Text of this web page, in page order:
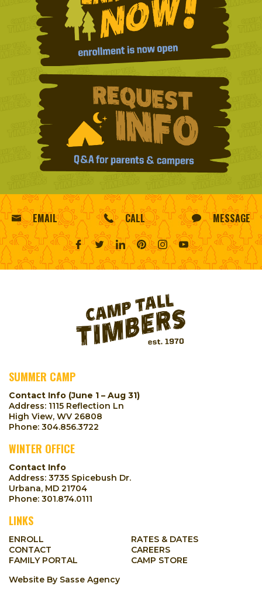
EMAIL CALL MESSAGE
SUMMER CAMP
Contact Info (June 1 – Aug 31)
Address: 1115 Reflection Ln
High View, WV 26808
Phone: 304.856.3722
WINTER OFFICE
Contact Info
Address: 3735 Spicebush Dr.
Urbana, MD 21704
Phone: 301.874.0111
LINKS
ENROLL
RATES & DATES
CONTACT
CAREERS
FAMILY PORTAL
CAMP STORE
Website By Sasse Agency